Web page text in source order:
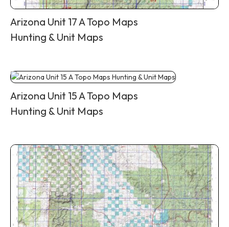
Arizona Unit 17 A Topo Maps
Hunting & Unit Maps
Arizona Unit 15 A Topo Maps
Hunting & Unit Maps